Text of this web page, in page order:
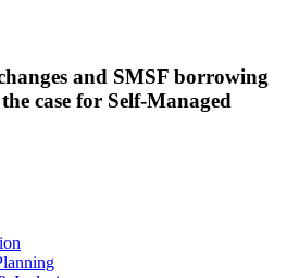
and SMSF borrowing
case for Self-Managed